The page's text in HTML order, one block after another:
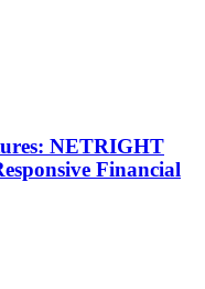
NETRIGHT
Financial